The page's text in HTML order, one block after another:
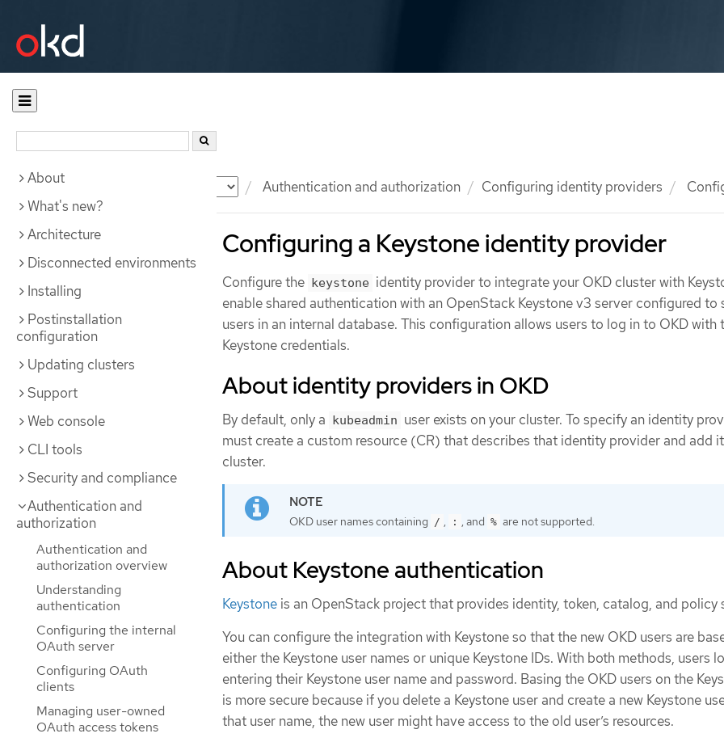
Documentation Authentication and authorization Configuring identity providers
About
What's new?
Architecture
Disconnected environments
Installing
Postinstallation
configuration
Updating clusters
Support
Web console
CLI tools
Security and compliance
Authentication and
authorization
Authentication and
authorization overview
Understanding
authentication
Configuring the internal
OAuth server
Configuring OAuth
clients
Managing user-owned
OAuth access tokens
Configuring a Keystone identity provider
Configure the keystone identity provider to integrate your OKD cluster with
enable shared authentication with an OpenStack Keystone v3 server configured to
users in an internal database. This configuration allows users to log in to OKD with
Keystone credentials.
About identity providers in OKD
By default, only a kubeadmin user exists on your cluster. To specify an identity
must create a custom resource (CR) that describes that identity provider and add
cluster.
OKD user names containing / , : , and % are not supported.
About Keystone authentication
Keystone is an OpenStack project that provides identity, token, catalog, and policy
You can configure the integration with Keystone so that the new OKD users are
either the Keystone user names or unique Keystone IDs. With both methods, users
entering their Keystone user name and password. Basing the OKD users on the
is more secure because if you delete a Keystone user and create a new Keystone
that user name, the new user might have access to the old user’s resources.